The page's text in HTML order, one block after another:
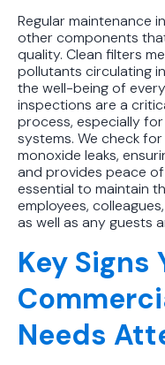
Regular maintenance
other components
quality. Clean filters
pollutants circulating
the well-being of
inspections are a
process, especially
systems. We check
monoxide leaks,
and provides peace of
essential to maintain
employees,
as well as any guests
Key Signs
Needs